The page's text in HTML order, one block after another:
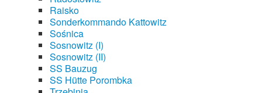
Raisko
Sonderkommando Kattowitz
Sośnica
Sosnowitz (I)
Sosnowitz (II)
SS Bauzug
SS Hütte Porombka